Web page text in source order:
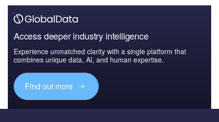
Access deeper industry intelligence
Experience unmatched clarity with a single platform that
combines unique data, AI, and human expertise.
Find out more